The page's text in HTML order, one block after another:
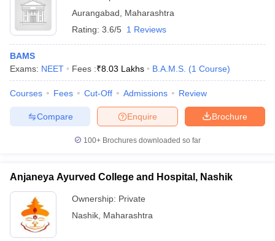
Aurangabad
Maharashtra
Rating: 3.6/5 1 Reviews
BAMS
Exams: NEET Fees :₹8.03 Lakhs B.A.M.S. (1 Course)
Courses Fees Cut-Off Admissions Review
Brochure
Enquire
Compare
100+ Brochures downloaded so far
Anjaneya Ayurved College and Hospital, Nashik
Ownership: Private
Nashik Maharashtra